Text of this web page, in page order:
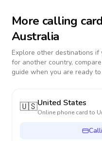
More calling
Australia
Explore other destinations
for another country,
guide when you are ready
🇺🇸United States
Online phone card to